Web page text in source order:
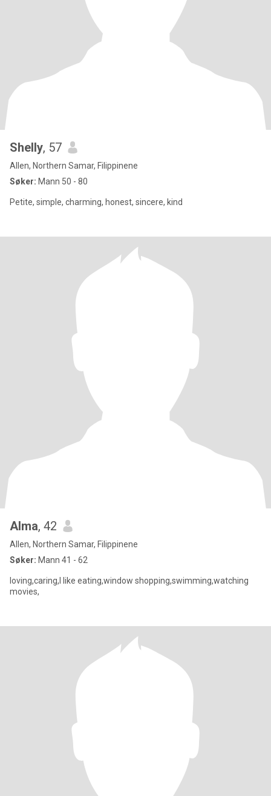
Shelly, 57
Allen, Northern Samar, Filippinene
Søker: Mann 50 - 80
Petite, simple, charming, honest, sincere, kind
Alma, 42
Allen, Northern Samar, Filippinene
Søker: Mann 41 - 62
loving,caring,I like eating,window shopping,swimming,watching
movies,